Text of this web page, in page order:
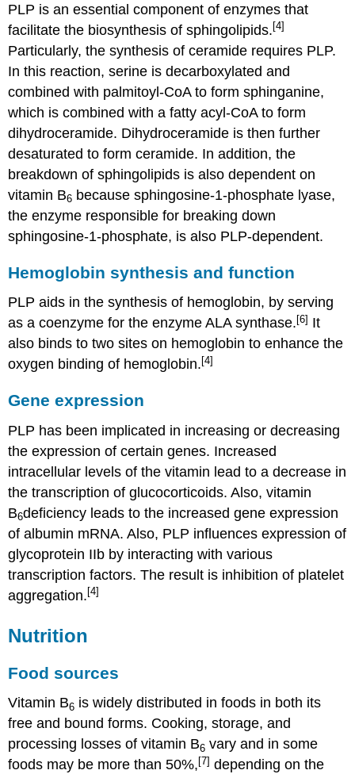
PLP is an essential component of enzymes that
facilitate the biosynthesis of sphingolipids. [4]
Particularly, the synthesis of ceramide requires PLP.
In this reaction, serine is decarboxylated and
combined with palmitoyl-CoA to form sphinganine,
which is combined with a fatty acyl-CoA to form
dihydroceramide. Dihydroceramide is then further
desaturated to form ceramide. In addition, the
breakdown of sphingolipids is also dependent on
vitamin B6 because sphingosine-1-phosphate lyase,
the enzyme responsible for breaking down
sphingosine-1-phosphate, is also PLP-dependent.
Hemoglobin synthesis and function
PLP aids in the synthesis of hemoglobin, by serving
as a coenzyme for the enzyme ALA synthase.[6] It
also binds to two sites on hemoglobin to enhance the
oxygen binding of hemoglobin.[4]
Gene expression
PLP has been implicated in increasing or decreasing
the expression of certain genes. Increased
intracellular levels of the vitamin lead to a decrease in
the transcription of glucocorticoids. Also, vitamin
B6deficiency leads to the increased gene expression
of albumin mRNA. Also, PLP influences expression of
glycoprotein IIb by interacting with various
transcription factors. The result is inhibition of platelet
aggregation. [4]
Nutrition
Food sources
Vitamin B6 is widely distributed in foods in both its
free and bound forms. Cooking, storage, and
processing losses of vitamin B6 vary and in some
foods may be more than 50%, [7] depending on the